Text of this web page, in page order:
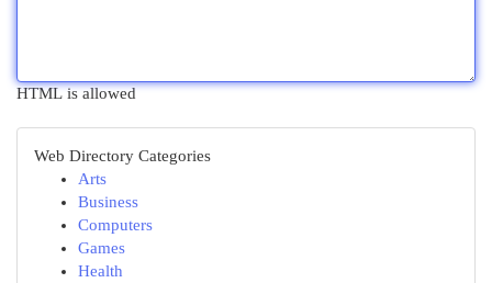
HTML is allowed
Web Directory Categories
Arts
Business
Computers
Games
Health